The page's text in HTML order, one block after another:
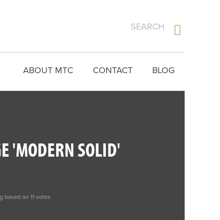
BLOG
CONTACT
ABOUT MTC
'MODERN SOLID'
based on 11 votes